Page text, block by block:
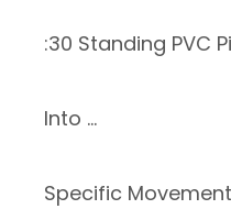
:30 Standing PVC
Into …
Specific